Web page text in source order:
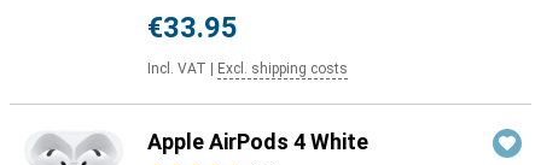
€33.95
Incl. VAT Excl. shipping costs
Apple AirPods 4 White